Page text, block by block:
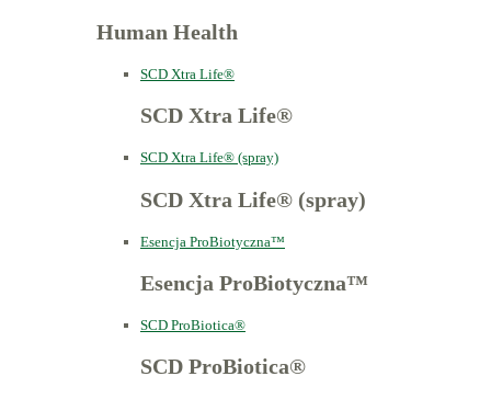
Human Health
SCD Xtra Life®
SCD Xtra Life®
SCD Xtra Life® (spray)
SCD Xtra Life® (spray)
Esencja ProBiotyczna™
Esencja ProBiotyczna™
SCD ProBiotica®
SCD ProBiotica®